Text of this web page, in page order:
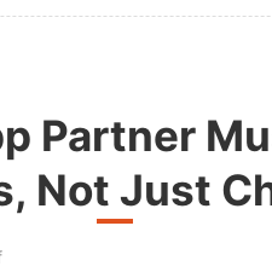
Partner
Not Just
on